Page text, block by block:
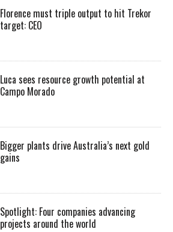
Florence must triple output to hit Trekor
target: CEO
Luca sees resource growth potential at
Campo Morado
Bigger plants drive Australia’s next gold
gains
Spotlight: Four companies advancing
projects around the world